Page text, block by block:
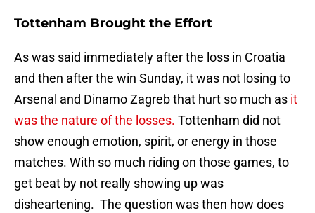
Tottenham Brought the Effort
As was said immediately after the loss in Croatia
and then after the win Sunday, it was not losing to
Arsenal and Dinamo Zagreb that hurt so much as it
was the nature of the losses. Tottenham did not
show enough emotion, spirit, or energy in those
matches. With so much riding on those games, to
get beat by not really showing up was
disheartening. The question was then how does